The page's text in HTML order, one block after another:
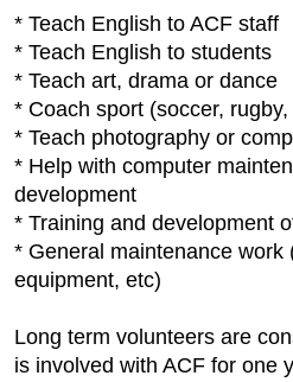
* Teach English to ACF staff
* Teach English to students
* Teach art, drama or dance
* Coach sport (soccer,
* Teach photography or
* Help with computer
development
* Training and development
* General maintenance work
equipment, etc)
Long term volunteers are
is involved with ACF for one